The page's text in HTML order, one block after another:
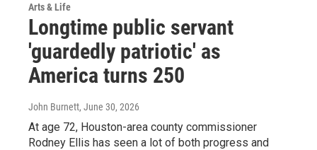
Arts & Life
Longtime public servant
'guardedly patriotic' as
America turns 250
John Burnett, June 30, 2026
At age 72, Houston-area county commissioner
Rodney Ellis has seen a lot of both progress and